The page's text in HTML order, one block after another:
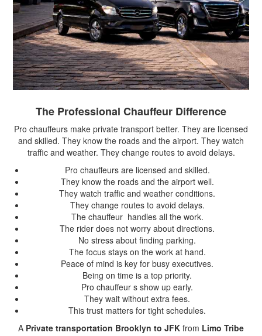
The Professional Chauffeur Difference
Pro chauffeurs make private transport better. They are licensed
and skilled. They know the roads and the airport. They watch
traffic and weather. They change routes to avoid delays.
Pro chauffeurs are licensed and skilled.
They know the roads and the airport well.
They watch traffic and weather conditions.
They change routes to avoid delays.
The chauffeur handles all the work.
The rider does not worry about directions.
No stress about finding parking.
The focus stays on the work at hand.
Peace of mind is key for busy executives.
Being on time is a top priority.
Pro chauffeur s show up early.
They wait without extra fees.
This trust matters for tight schedules.
A Private transportation Brooklyn to JFK from Limo Tribe